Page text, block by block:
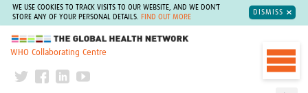
WE USE COOKIES TO TRACK VISITS TO OUR WEBSITE, AND WE DON'T
STORE ANY OF YOUR PERSONAL DETAILS.
FIND OUT MORE
DISMISS
The Global Health Network
WHO Collaborating Centre